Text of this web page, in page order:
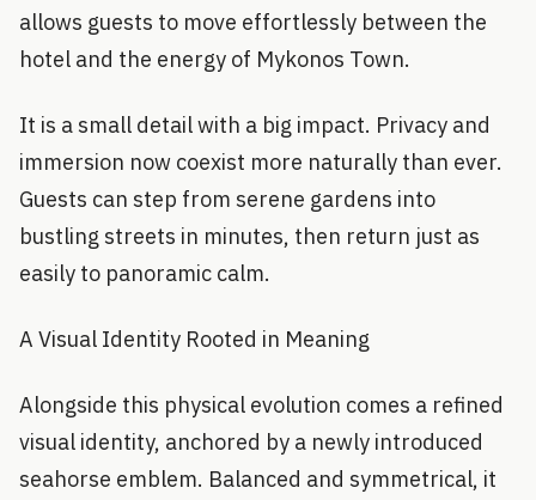
allows guests to move effortlessly between the
hotel and the energy of Mykonos Town.
It is a small detail with a big impact. Privacy and
immersion now coexist more naturally than ever.
Guests can step from serene gardens into
bustling streets in minutes, then return just as
easily to panoramic calm.
A Visual Identity Rooted in Meaning
Alongside this physical evolution comes a refined
visual identity, anchored by a newly introduced
seahorse emblem. Balanced and symmetrical, it